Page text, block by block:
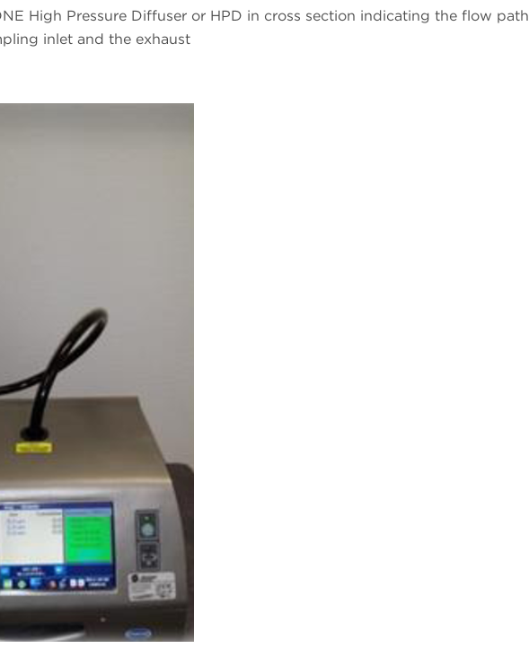
High Pressure Diffuser or HPD in cross section indicating the flow path
inlet and the exhaust